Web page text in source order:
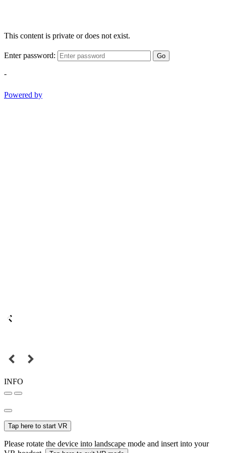
This content is private or does not exist.
Enter password: Go
-
Powered by
INFO
Tap here to start VR
Please rotate the device into landscape mode and insert into your